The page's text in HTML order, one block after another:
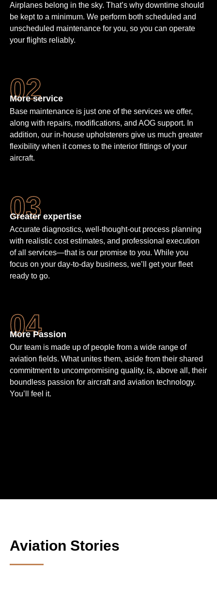
Airplanes belong in the sky. That’s why downtime should
be kept to a minimum. We perform both scheduled and
unscheduled maintenance for you, so you can operate
your flights reliably.
More service
Base maintenance is just one of the services we offer,
along with repairs, modifications, and AOG support. In
addition, our in-house upholsterers give us much greater
flexibility when it comes to the interior fittings of your
aircraft.
Greater expertise
Accurate diagnostics, well-thought-out process planning
with realistic cost estimates, and professional execution
of all services—that is our promise to you. While you
focus on your day-to-day business, we’ll get your fleet
ready to go.
More Passion
Our team is made up of people from a wide range of
aviation fields. What unites them, aside from their shared
commit­ment to un­compro­mising quality, is, above all, their
bound­less passion for aircraft and aviation techno­logy.
You’ll feel it.
Aviation Stories